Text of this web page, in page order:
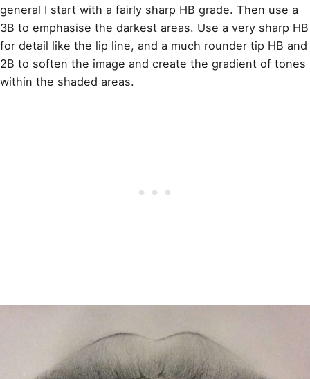
general I start with a fairly sharp HB grade. Then use a
3B to emphasise the darkest areas. Use a very sharp HB
for detail like the lip line, and a much rounder tip HB and
2B to soften the image and create the gradient of tones
within the shaded areas.